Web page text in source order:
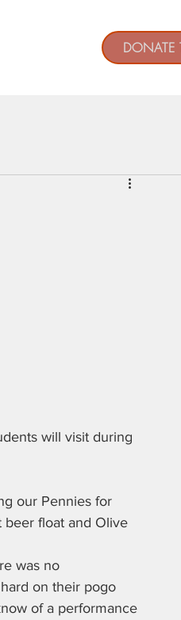
DONATE
will visit during
our Pennies for
beer float and Olive
was no
on their pogo
of a performance